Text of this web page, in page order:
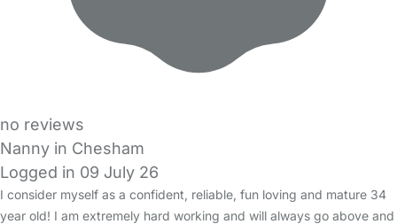
no reviews
Nanny in Chesham
Logged in 09 July 26
I consider myself as a confident, reliable, fun loving and mature 34
year old! I am extremely hard working and will always go above and